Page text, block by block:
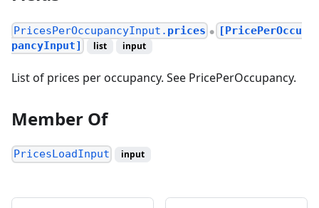
PricesPerOccupancyInput. prices ●
[PricePerOccu
pancyInput]
list input
List of prices per occupancy. See PricePerOccupancy.
Member Of
PricesLoadInput input